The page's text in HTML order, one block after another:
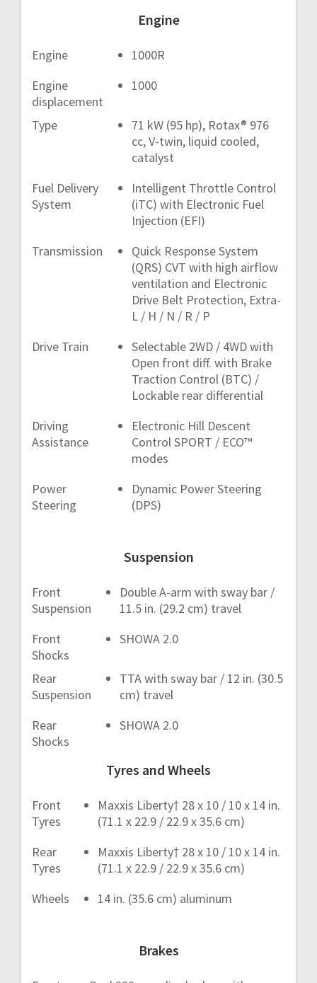
Engine
Engine
1000R
Engine
displacement
1000
Type
71 kW (95 hp), Rotax® 976
cc, V-twin, liquid cooled,
catalyst
Fuel Delivery
System
Intelligent Throttle Control
(iTC) with Electronic Fuel
Injection (EFI)
Transmission
Quick Response System
(QRS) CVT with high airflow
ventilation and Electronic
Drive Belt Protection, Extra-
L / H / N / R / P
Drive Train
Selectable 2WD / 4WD with
Open front diff. with Brake
Traction Control (BTC) /
Lockable rear differential
Driving
Assistance
Electronic Hill Descent
Control SPORT / ECO™
modes
Power
Steering
Dynamic Power Steering
(DPS)
Suspension
Front
Suspension
Double A-arm with sway bar /
11.5 in. (29.2 cm) travel
Front
Shocks
SHOWA 2.0
Rear
Suspension
TTA with sway bar / 12 in. (30.5
cm) travel
Rear
Shocks
SHOWA 2.0
Tyres and Wheels
Front
Tyres
Maxxis Liberty† 28 x 10 / 10 x 14 in.
(71.1 x 22.9 / 22.9 x 35.6 cm)
Rear
Tyres
Maxxis Liberty† 28 x 10 / 10 x 14 in.
(71.1 x 22.9 / 22.9 x 35.6 cm)
Wheels
14 in. (35.6 cm) aluminum
Brakes